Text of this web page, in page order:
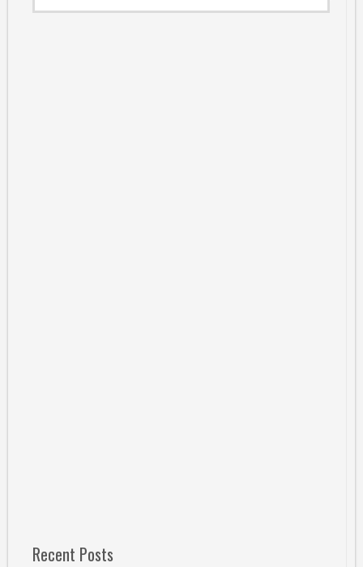
Recent Posts